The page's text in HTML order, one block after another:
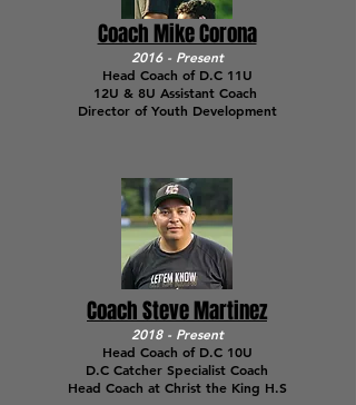
Coach Mike Corona
2016 - Present
Head Coach of D.C 11U
12U & 8U Assistant Coach
Director of Youth Development
Coach Steve Martinez
2018 - Present
Head Coach of D.C 10U
D.C Catcher Specialist Coach
Head Coach at Christ the King H.S